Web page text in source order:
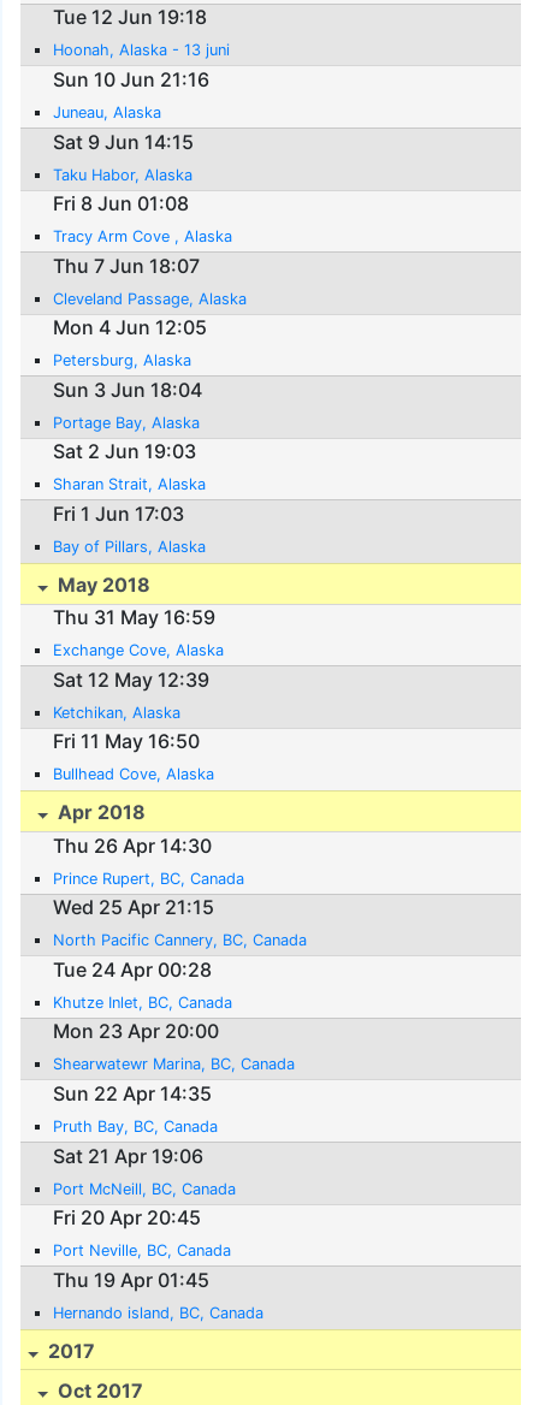
Tue 12 Jun 19:18
Hoonah, Alaska - 13 juni
Sun 10 Jun 21:16
Juneau, Alaska
Sat 9 Jun 14:15
Taku Habor, Alaska
Fri 8 Jun 01:08
Tracy Arm Cove , Alaska
Thu 7 Jun 18:07
Cleveland Passage, Alaska
Mon 4 Jun 12:05
Petersburg, Alaska
Sun 3 Jun 18:04
Portage Bay, Alaska
Sat 2 Jun 19:03
Sharan Strait, Alaska
Fri 1 Jun 17:03
Bay of Pillars, Alaska
May 2018
Thu 31 May 16:59
Exchange Cove, Alaska
Sat 12 May 12:39
Ketchikan, Alaska
Fri 11 May 16:50
Bullhead Cove, Alaska
Apr 2018
Thu 26 Apr 14:30
Prince Rupert, BC, Canada
Wed 25 Apr 21:15
North Pacific Cannery, BC, Canada
Tue 24 Apr 00:28
Khutze Inlet, BC, Canada
Mon 23 Apr 20:00
Shearwatewr Marina, BC, Canada
Sun 22 Apr 14:35
Pruth Bay, BC, Canada
Sat 21 Apr 19:06
Port McNeill, BC, Canada
Fri 20 Apr 20:45
Port Neville, BC, Canada
Thu 19 Apr 01:45
Hernando island, BC, Canada
2017
Oct 2017